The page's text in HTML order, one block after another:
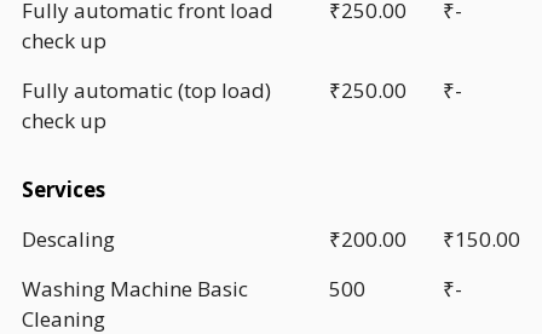
Fully automatic front load
check up
₹250.00 ₹-
Fully automatic (top load)
check up
₹250.00 ₹-
Services
Descaling
₹200.00
₹150.00
Washing Machine Basic
Cleaning
500 ₹-